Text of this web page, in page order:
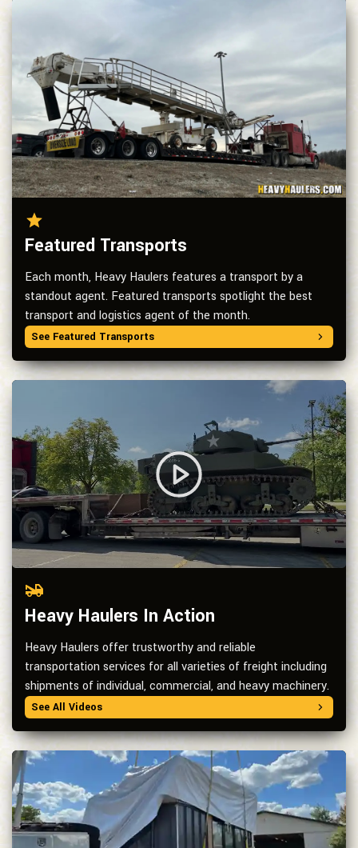
Featured Transports
Each month, Heavy Haulers features a transport by a
standout agent. Featured transports spotlight the best
transport and logistics agent of the month.
See Featured Transports
Heavy Haulers In Action
Heavy Haulers offer trustworthy and reliable
transportation services for all varieties of freight including
shipments of individual, commercial, and heavy machinery.
See All Videos